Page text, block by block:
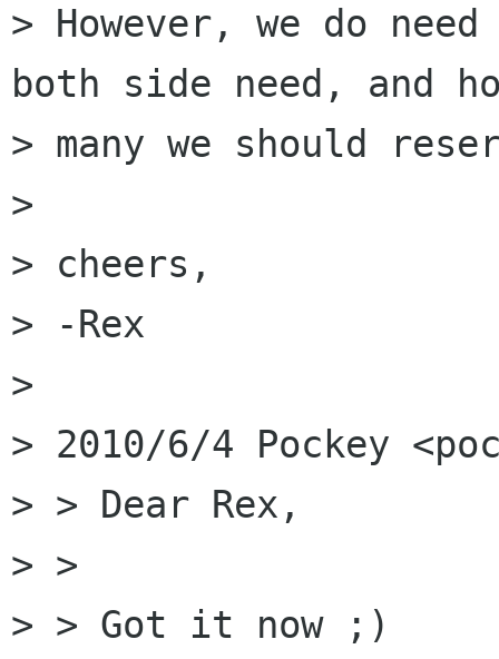
> However, we do
both side need, and
> many we should
>
> cheers,
> -Rex
>
> 2010/6/4 Pockey
> > Dear Rex,
> >
> > Got it now ;)